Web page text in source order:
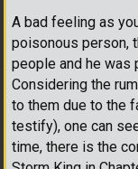
A bad feeling as
poisonous person,
people and he was
Considering the
to them due to the
testify), one can
time, there is the